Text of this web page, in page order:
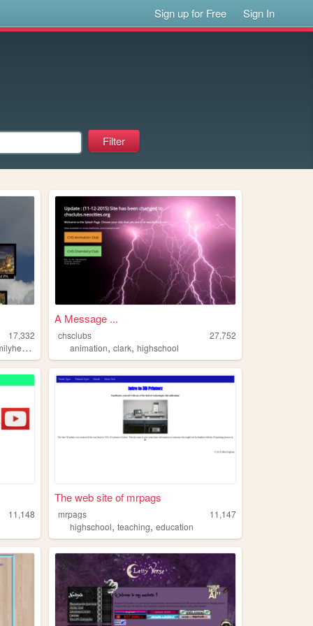
Sign up for Free Sign In
17,332
highschool
A Message ...
chsclubs
27,752
animation,clark,highschool
11,148
The web site of mrpags
mrpags
11,147
highschool,teaching,education